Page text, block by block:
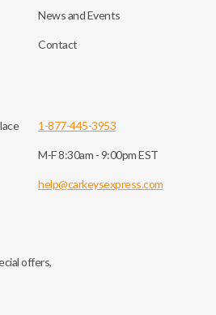
News and Events
Contact
1-877-445-3953
M-F 8:30am - 9:00pm EST
help@carkeysexpress.com
offers,